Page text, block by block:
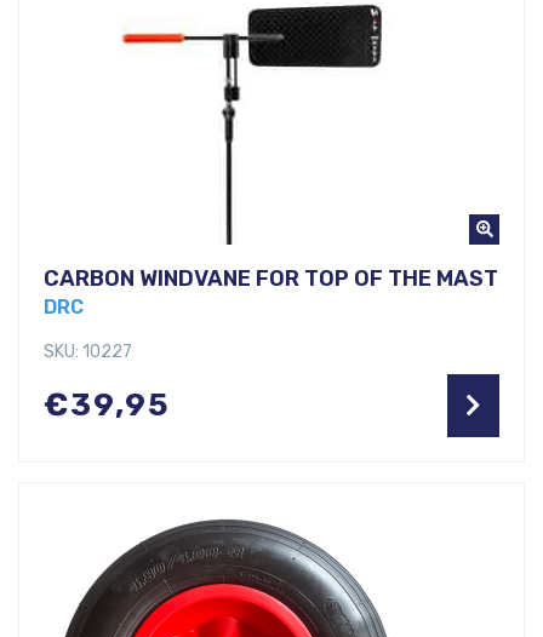
CARBON WINDVANE FOR TOP OF THE MAST
DRC
SKU: 10227
€39,95